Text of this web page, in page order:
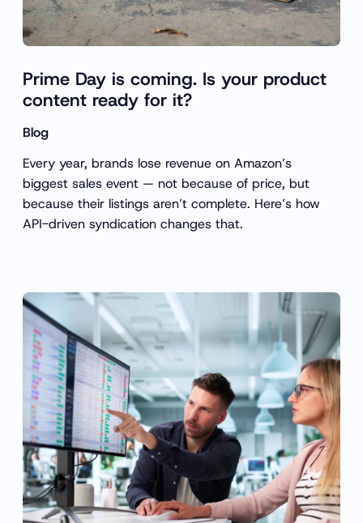
Prime Day is coming. Is your product
content ready for it?
Blog
Every year, brands lose revenue on Amazon’s
biggest sales event — not because of price, but
because their listings aren’t complete. Here’s how
API-driven syndication changes that.